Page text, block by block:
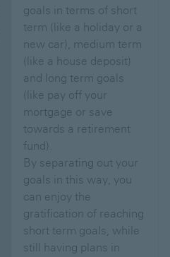
goals in terms of short
term (like a holiday or a
new car), medium term
(like a house deposit)
and long term goals
(like pay off your
mortgage or save
towards a retirement
fund).
By separating out your
goals in this way, you
can enjoy the
gratification of reaching
short term goals, while
still having plans in